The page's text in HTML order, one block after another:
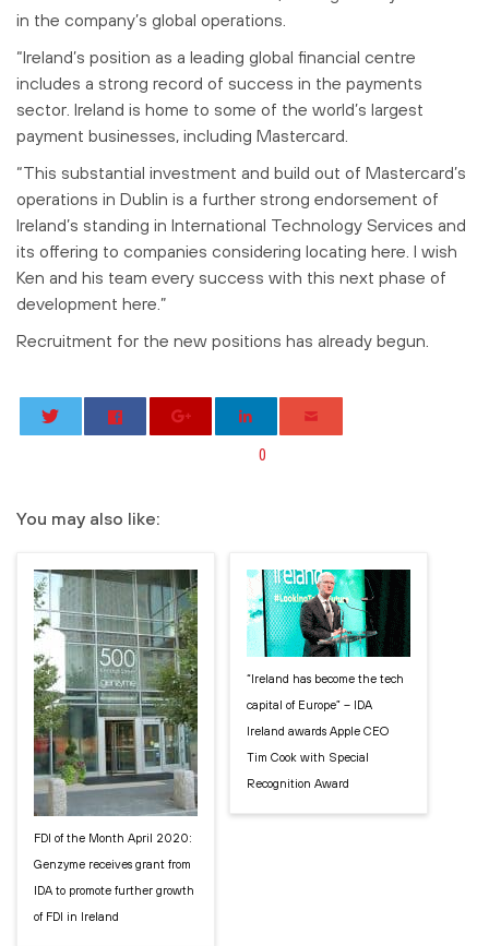
in the company’s global operations.
“Ireland’s position as a leading global financial centre
includes a strong record of success in the payments
sector. Ireland is home to some of the world’s largest
payment businesses, including Mastercard.
“This substantial investment and build out of Mastercard’s
operations in Dublin is a further strong endorsement of
Ireland’s standing in International Technology Services and
its offering to companies considering locating here. I wish
Ken and his team every success with this next phase of
development here.”
Recruitment for the new positions has already begun.
0
You may also like:
FDI of the Month April 2020:
Genzyme receives grant from
IDA to promote further growth
of FDI in Ireland
“Ireland has become the tech
capital of Europe” – IDA
Ireland awards Apple CEO
Tim Cook with Special
Recognition Award